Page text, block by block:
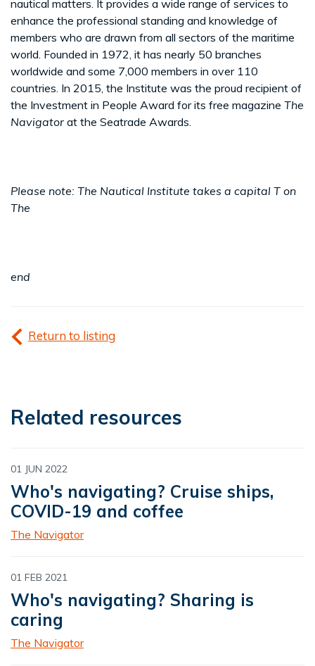
nautical matters. It provides a wide range of services to
enhance the professional standing and knowledge of
members who are drawn from all sectors of the maritime
world. Founded in 1972, it has nearly 50 branches
worldwide and some 7,000 members in over 110
countries. In 2015, the Institute was the proud recipient of
the Investment in People Award for its free magazine The
Navigator at the Seatrade Awards.
Please note: The Nautical Institute takes a capital T on
The
end
Return to listing
Related resources
01 JUN 2022
Who's navigating? Cruise ships,
COVID-19 and coffee
The Navigator
01 FEB 2021
Who's navigating? Sharing is
caring
The Navigator